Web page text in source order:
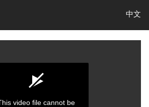
中文
video file cannot be